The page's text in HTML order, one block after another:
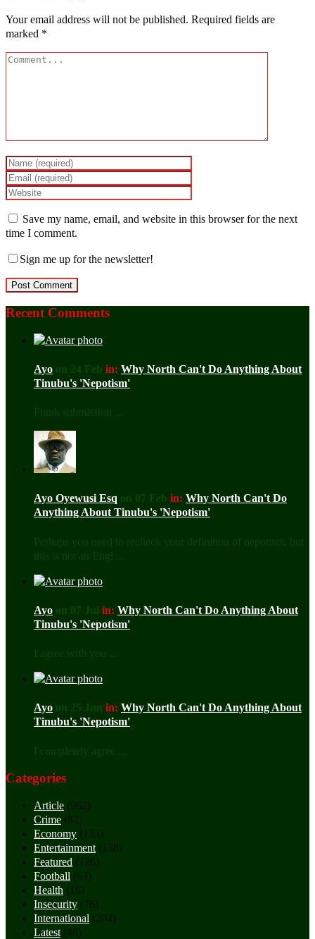
Your email address will not be published. Required fields are
marked *
Save my name, email, and website in this browser for the next
time I comment.
Sign me up for the newsletter!
Recent Comments
Ayo on 24 Feb in: Why North Can't Do Anything About
Tinubu's 'Nepotism'
Frank submission ...
Ayo Oyewusi Esq on 07 Feb in: Why North Can't Do
Anything About Tinubu's 'Nepotism'
Perhaps you need to recheck your definition of nepotism, but
this is not an Engl ...
Ayo on 07 Jul in: Why North Can't Do Anything About
Tinubu's 'Nepotism'
I agree with you ...
Ayo on 25 Jun in: Why North Can't Do Anything About
Tinubu's 'Nepotism'
I completely agree ...
Categories
Article (962)
Crime (82)
Economy (133)
Entertainment (138)
Featured (126)
Football (63)
Health (16)
Insecurity (76)
International (204)
Latest (48)